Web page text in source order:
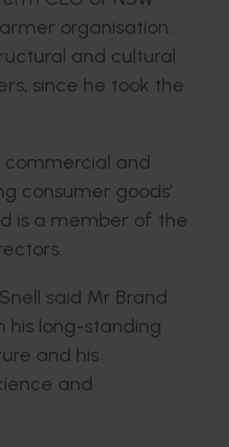
organisation.
and cultural
since he took the
commercial and
consumer goods’
is a member of the
said Mr Brand
his long-standing
and his
and